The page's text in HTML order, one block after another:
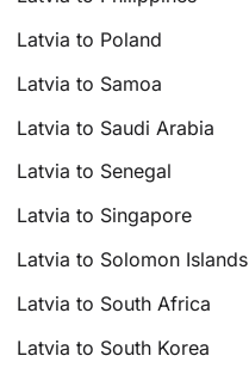
Latvia to Poland
Latvia to Samoa
Latvia to Saudi Arabia
Latvia to Senegal
Latvia to Singapore
Latvia to Solomon Islands
Latvia to South Africa
Latvia to South Korea